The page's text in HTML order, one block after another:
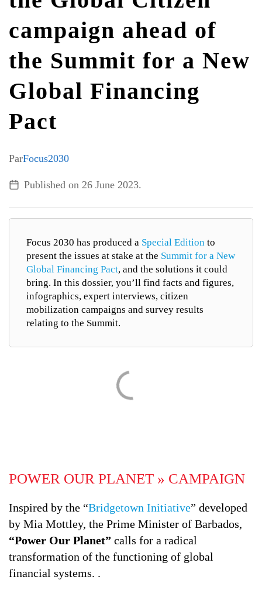
ALL TOPICS
campaign ahead of
the Summit for a New
Global Financing
Pact
ParFocus2030
Published on 26 June 2023.
Focus 2030 has produced a Special Edition to
present the issues at stake at the Summit for a New
Global Financing Pact, and the solutions it could
bring. In this dossier, you’ll find facts and figures,
infographics, expert interviews, citizen
mobilization campaigns and survey results
relating to the Summit.
POWER OUR PLANET » CAMPAIGN
Inspired by the “Bridgetown Initiative” developed
by Mia Mottley, the Prime Minister of Barbados,
“Power Our Planet” calls for a radical
transformation of the functioning of global
financial systems. .